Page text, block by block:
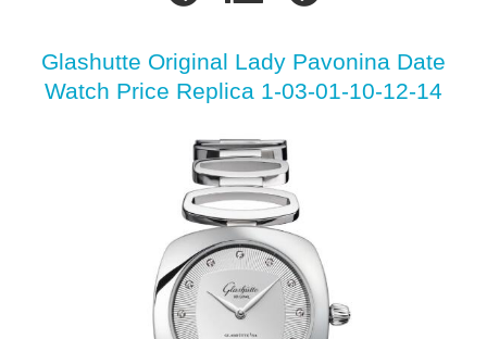
Glashutte Original Lady Pavonina Date
Watch Price Replica 1-03-01-10-12-14